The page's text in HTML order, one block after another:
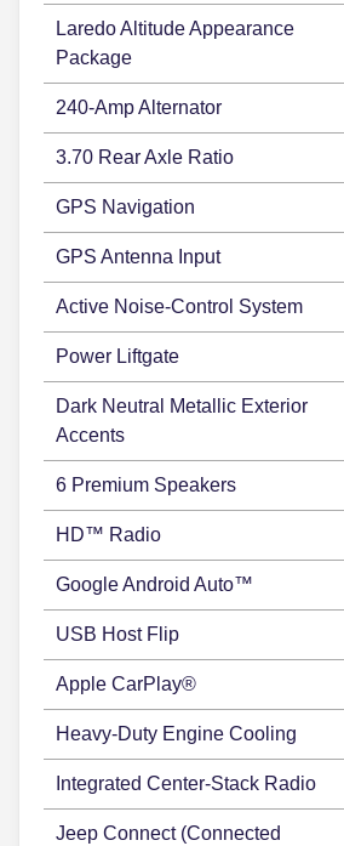
Laredo Altitude Appearance
Package
240-Amp Alternator
3.70 Rear Axle Ratio
GPS Navigation
GPS Antenna Input
Active Noise-Control System
Power Liftgate
Dark Neutral Metallic Exterior
Accents
6 Premium Speakers
HD™ Radio
Google Android Auto™
USB Host Flip
Apple CarPlay®
Heavy-Duty Engine Cooling
Integrated Center-Stack Radio
Jeep Connect (Connected